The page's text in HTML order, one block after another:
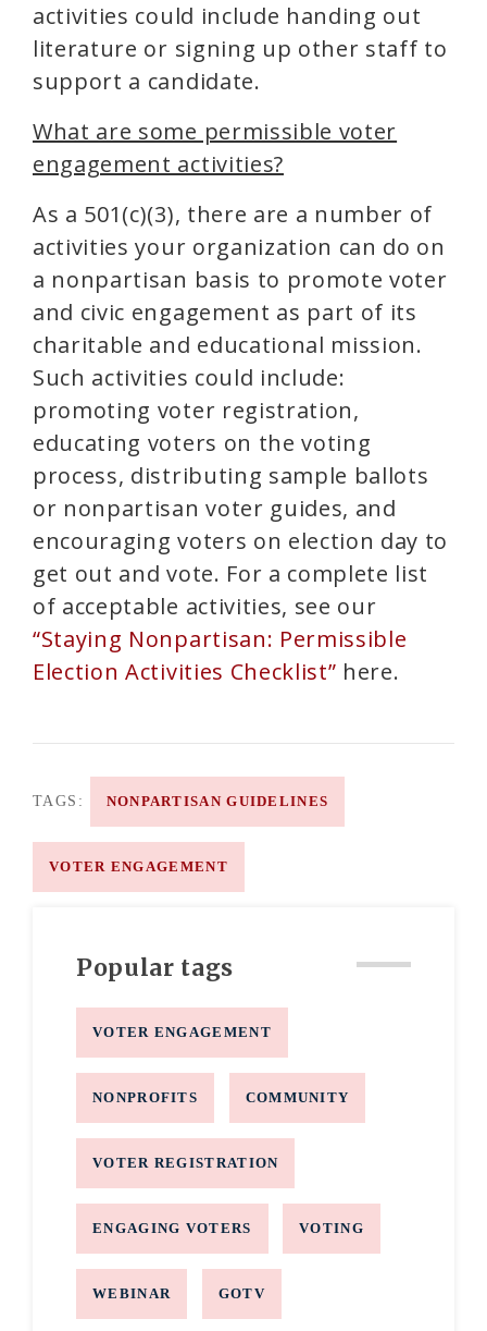
activities could include handing out
literature or signing up other staff to
support a candidate.
What are some permissible voter
engagement activities?
As a 501(c)(3), there are a number of
activities your organization can do on
a nonpartisan basis to promote voter
and civic engagement as part of its
charitable and educational mission.
Such activities could include:
promoting voter registration,
educating voters on the voting
process, distributing sample ballots
or nonpartisan voter guides, and
encouraging voters on election day to
get out and vote. For a complete list
of acceptable activities, see our
“Staying Nonpartisan: Permissible
Election Activities Checklist” here.
TAGS: NONPARTISAN GUIDELINES
VOTER ENGAGEMENT
Popular tags
VOTER ENGAGEMENT
NONPROFITS COMMUNITY
VOTER REGISTRATION
ENGAGING VOTERS VOTING
WEBINAR GOTV